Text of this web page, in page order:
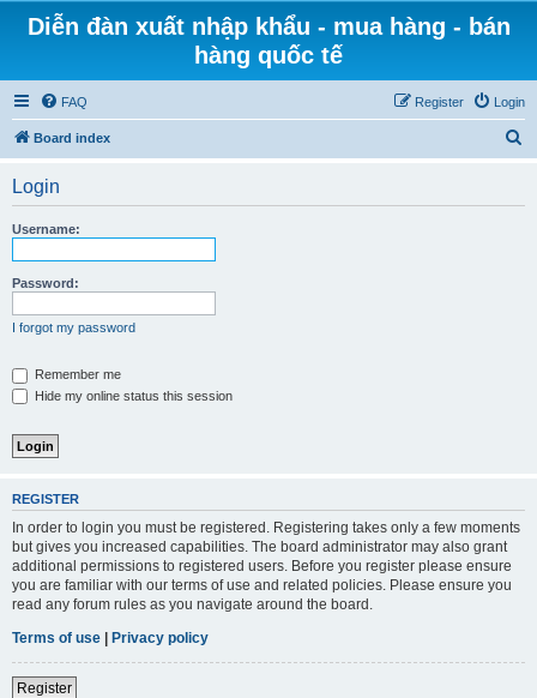
Diễn đàn xuất nhập khẩu - mua hàng - bán
hàng quốc tế
FAQ Login
Register
Board index
Login
Username:
Password:
I forgot my password
Remember me
Hide my online status this session
REGISTER
In order to login you must be registered. Registering takes only a few moments
but gives you increased capabilities. The board administrator may also grant
additional permissions to registered users. Before you register please ensure
you are familiar with our terms of use and related policies. Please ensure you
read any forum rules as you navigate around the board.
Terms of use | Privacy policy
Register